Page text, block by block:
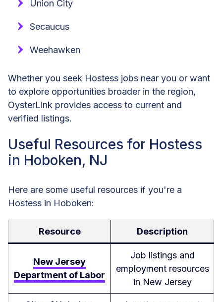
Union City
Secaucus
Weehawken
Whether you seek Hostess jobs near you or want
to explore opportunities broader in the region,
OysterLink provides access to current and
verified listings.
Useful Resources for Hostess
in Hoboken, NJ
Here are some useful resources if you're a
Hostess in Hoboken:
Resource Description
New Jersey
Department of Labor
Job listings and
employment resources
in New Jersey